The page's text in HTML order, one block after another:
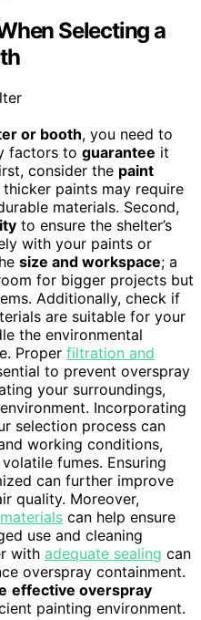
Selecting a
or booth, you need to
factors to guarantee it
consider the paint
thicker paints may require
materials. Second,
to ensure the shelter’s
with your paints or
size and workspace; a
for bigger projects but
Additionally, check if
are suitable for your
the environmental
Proper filtration and
to prevent overspray
your surroundings,
Incorporating
selection process can
working conditions,
fumes. Ensuring
can further improve
quality. Moreover,
can help ensure
use and cleaning
with adequate sealing can
overspray containment.
effective overspray
painting environment.